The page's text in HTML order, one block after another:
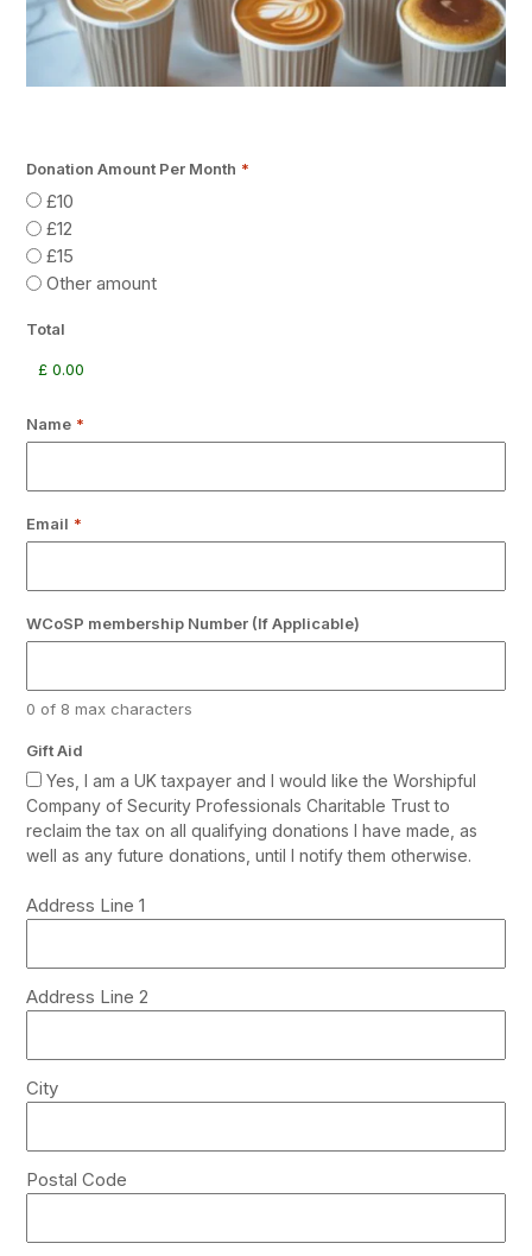
Donation Amount Per Month *
£10
£12
£15
Other amount
Total
Name *
Email *
WCoSP membership Number (If Applicable)
0 of 8 max characters
Gift Aid
Yes, I am a UK taxpayer and I would like the Worshipful
Company of Security Professionals Charitable Trust to
reclaim the tax on all qualifying donations I have made, as
well as any future donations, until I notify them otherwise.
Address
*
Address Line 1
Address Line 2
City
Postal Code